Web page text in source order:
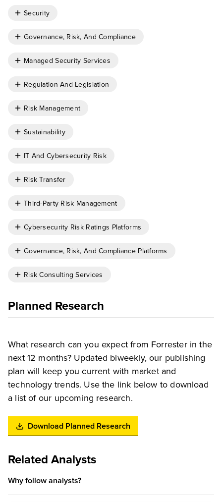
Security
Governance, Risk, And Compliance
Managed Security Services
Regulation And Legislation
Risk Management
Sustainability
IT And Cybersecurity Risk
Risk Transfer
Third-Party Risk Management
Cybersecurity Risk Ratings Platforms
Governance, Risk, And Compliance Platforms
Risk Consulting Services
Planned Research
What research can you expect from Forrester in the
next 12 months? Updated biweekly, our publishing
plan will keep you current with market and
technology trends. Use the link below to download
a list of our upcoming research.
Download Planned Research
Related Analysts
Why follow analysts?